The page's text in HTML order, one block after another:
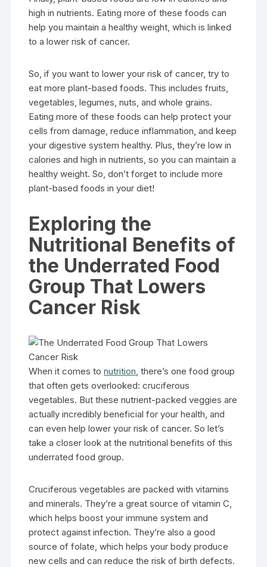
high in nutrients. Eating more of these foods can
help you maintain a healthy weight, which is linked
to a lower risk of cancer.
So, if you want to lower your risk of cancer, try to
eat more plant-based foods. This includes fruits,
vegetables, legumes, nuts, and whole grains.
Eating more of these foods can help protect your
cells from damage, reduce inflammation, and keep
your digestive system healthy. Plus, they’re low in
calories and high in nutrients, so you can maintain a
healthy weight. So, don’t forget to include more
plant-based foods in your diet!
Exploring the
Nutritional Benefits of
the Underrated Food
Group That Lowers
Cancer Risk
When it comes tonutrition, there’s one food group
that often gets overlooked: cruciferous
vegetables. But these nutrient-packed veggies are
actually incredibly beneficial for your health, and
can even help lower your risk of cancer. So let’s
take a closer look at the nutritional benefits of this
underrated food group.
Cruciferous vegetables are packed with vitamins
and minerals. They’re a great source of vitamin C,
which helps boost your immune system and
protect against infection. They’re also a good
source of folate, which helps your body produce
new cells and can reduce the risk of birth defects.